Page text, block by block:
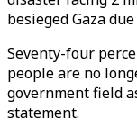
besieged Gaza
Seventy-four
people are no
government field
statement.